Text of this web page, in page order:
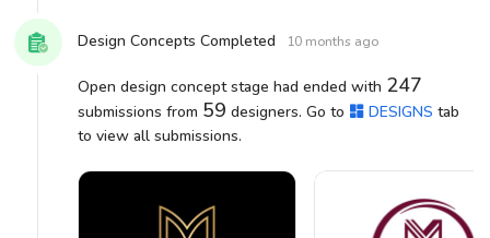
Design Concepts Completed 10 months ago
Open design concept stage had ended with 247
submissions from 59 designers. Go to DESIGNS tab
to view all submissions.